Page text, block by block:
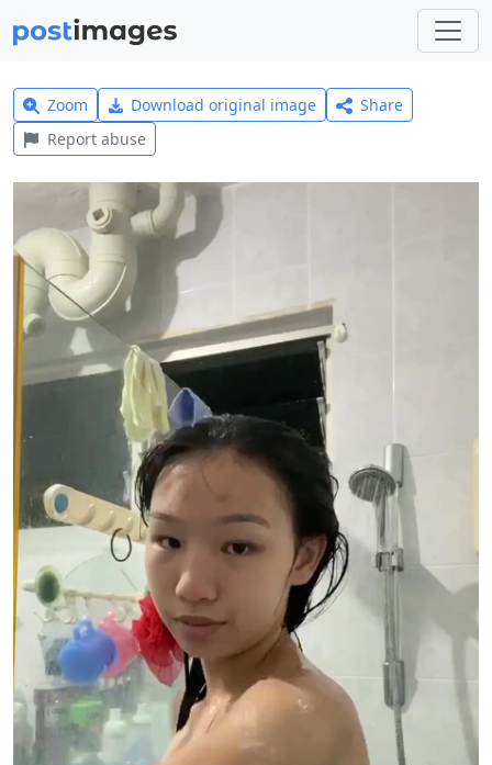
Zoom Download original image
Share
Report abuse